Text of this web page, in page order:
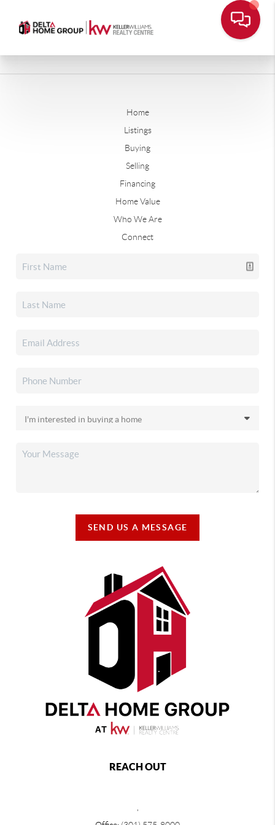
Home
Listings
Buying
Selling
Financing
Home Value
Who We Are
Connect
SEND US A MESSAGE
REACH OUT